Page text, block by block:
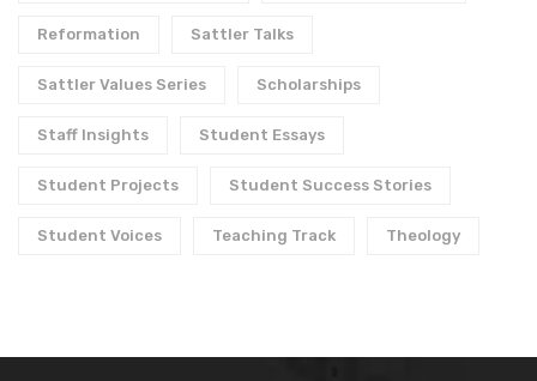
Reformation Sattler Talks
Sattler Values Series Scholarships
Staff Insights Student Essays
Student Projects Student Success Stories
Student Voices Teaching Track Theology